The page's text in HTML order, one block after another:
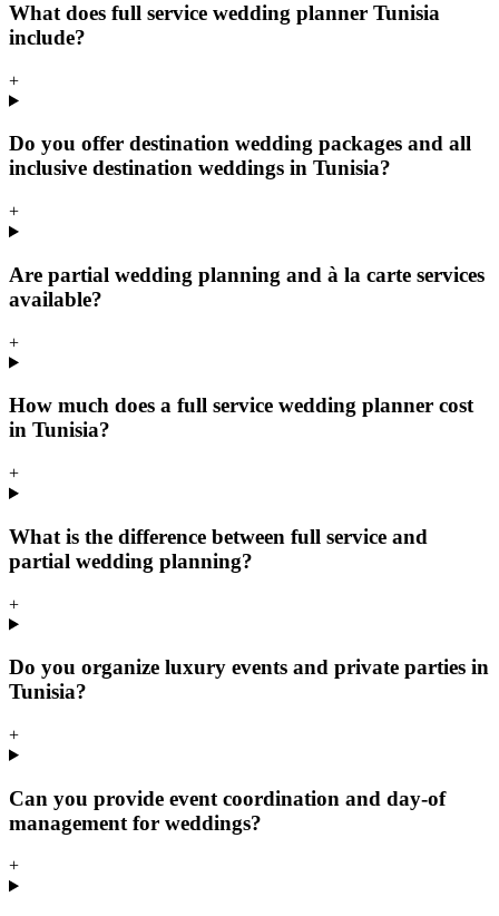
What does full service wedding planner Tunisia
include?
+
Do you offer destination wedding packages and all
inclusive destination weddings in Tunisia?
+
Are partial wedding planning and à la carte services
available?
+
How much does a full service wedding planner cost
in Tunisia?
+
What is the difference between full service and
partial wedding planning?
+
Do you organize luxury events and private parties in
Tunisia?
+
Can you provide event coordination and day-of
management for weddings?
+